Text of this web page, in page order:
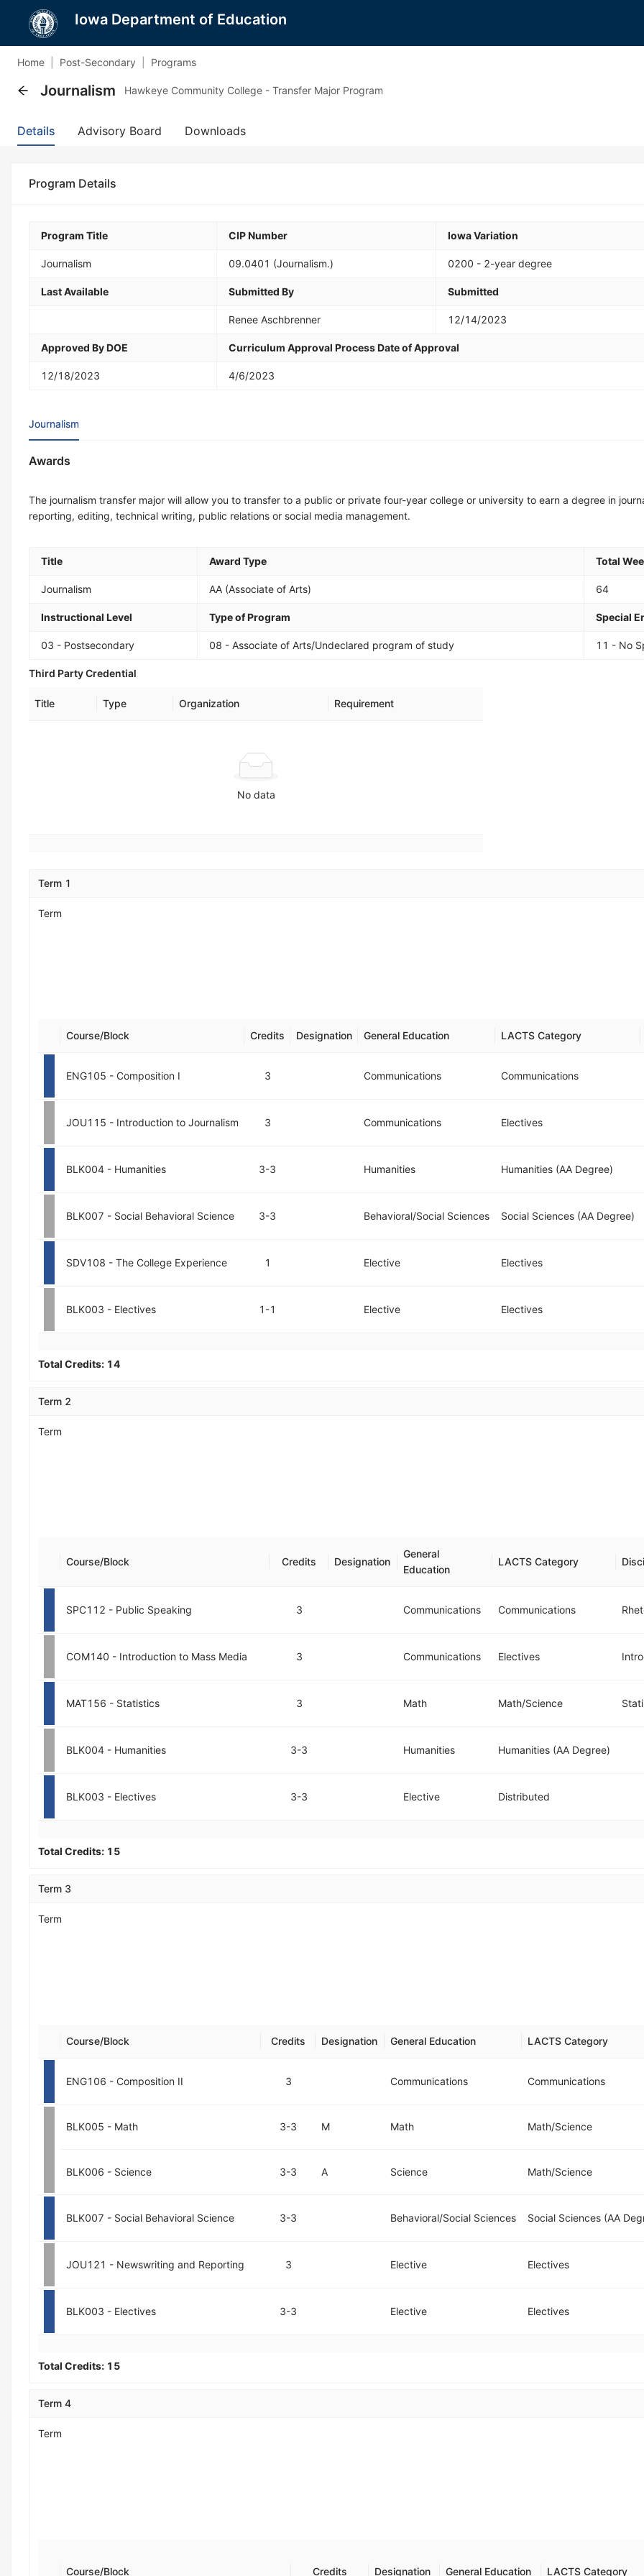
Iowa Department of Education
Home Post-Secondary Programs
Journalism Hawkeye Community College - Transfer Major Program
Details Advisory Board Downloads
Program Details
Program Title CIP Number Iowa Variation
Journalism 09.0401 (Journalism.) 0200 - 2-year degree
Last Available Submitted By Submitted
Renee Aschbrenner 12/14/2023
Approved By DOE Curriculum Approval Process Date of Approval
12/18/2023 4/6/2023
Journalism
Awards
The journalism transfer major will allow you to transfer to a public or private four-year college or university to earn a degree in
reporting, editing, technical writing, public relations or social media management.
Title Award Type Total
Journalism AA (Associate of Arts) 64
Instructional Level Type of Program Special
03 - Postsecondary 08 - Associate of Arts/Undeclared program of study 11 - No
Third Party Credential
Title Type Organization Requirement
No data
Term 1
Term
Course/Block Credits Designation General Education LACTS Category
ENG105 - Composition I 3 Communications Communications
JOU115 - Introduction to Journalism 3 Communications Electives
BLK004 - Humanities 3-3 Humanities Humanities (AA Degree)
BLK007 - Social Behavioral Science 3-3 Behavioral/Social Sciences Social Sciences (AA Degree)
SDV108 - The College Experience 1 Elective Electives
BLK003 - Electives 1-1 Elective Electives
Total Credits: 14
Term 2
Term
Course/Block Credits Designation
General
Education
LACTS Category
SPC112 - Public Speaking 3 Communications Communications
COM140 - Introduction to Mass Media 3 Communications Electives
MAT156 - Statistics 3 Math Math/Science
BLK004 - Humanities 3-3 Humanities Humanities (AA Degree)
BLK003 - Electives 3-3 Elective Distributed
Total Credits: 15
Term 3
Term
Course/Block Credits Designation General Education LACTS Category
ENG106 - Composition II 3 Communications Communications
BLK005 - Math 3-3 M Math Math/Science
BLK006 - Science 3-3 A Science Math/Science
BLK007 - Social Behavioral Science 3-3 Behavioral/Social Sciences Social Sciences (AA
JOU121 - Newswriting and Reporting 3 Elective Electives
BLK003 - Electives 3-3 Elective Electives
Total Credits: 15
Term 4
Term
Course/Block Credits Designation General Education LACTS Category